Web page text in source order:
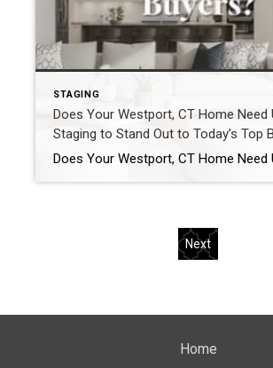
STAGING
Does Your Westport, CT Home Need
Staging to Stand Out to Today’s Top
Next
Home